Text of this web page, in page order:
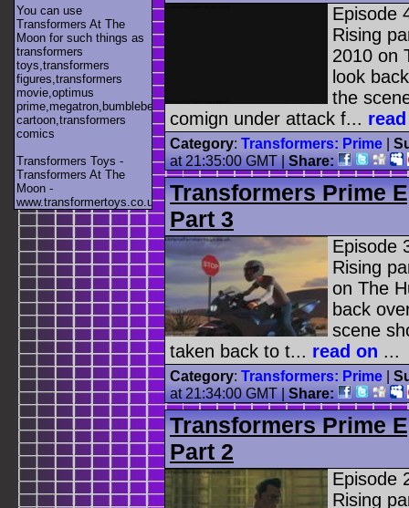
Episode
Rising
2010 on
look
the
comign under attack f...
Category: Transformers: Prime
at 21:35:00 GMT |Share:
Transformers Prime
Part 3
Episode
Rising
on The
back
scene
taken back to t... read on ...
Category: Transformers: Prime
at 21:34:00 GMT |Share:
Transformers Prime
Part 2
Episode
Rising
You can use
Transformers At The
Moon for such things as
transformers
toys,transformers
figures,transformers
movie,optimus
prime,megatron,bumblebee,unicron,transformers
cartoon,transformers
comics
Transformers Toys -
Transformers At The
Moon -
www.transformertoys.co.uk